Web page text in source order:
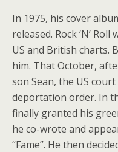
In 1975, his cover
released. Rock ‘N’
US and British charts.
him. That October,
son Sean, the US
deportation order. In
finally granted his
he co-wrote and
“Fame”. He then